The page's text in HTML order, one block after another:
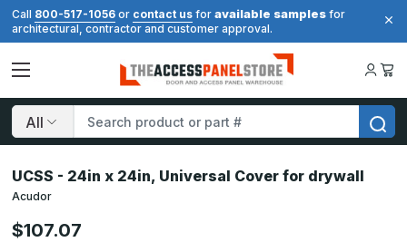
Call 800-517-1056 or contact us for available samples for
architectural, contractor and customer approval.
Search
UCSS - 24in x 24in, Universal Cover for drywall
Acudor
$107.07